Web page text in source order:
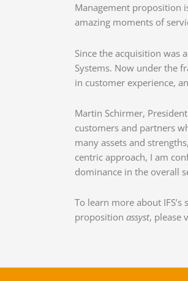
Management proposition
amazing moments of
Since the acquisition was
Systems. Now under the
in customer experience,
Martin Schirmer,
customers and partners
many assets and
centric approach, I am
dominance in the overall
To learn more about
proposition assyst, please